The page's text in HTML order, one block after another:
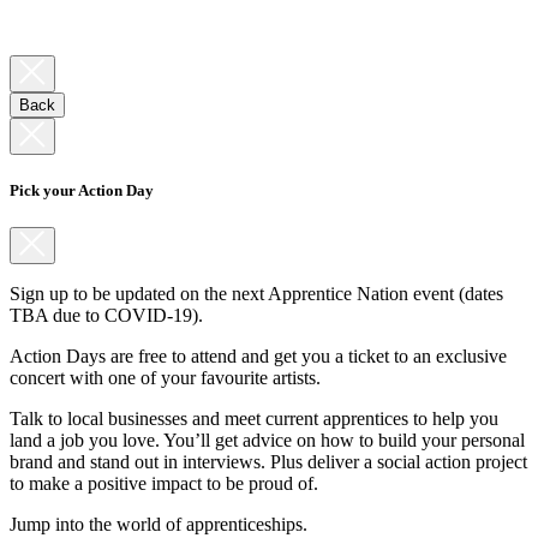
Back
Pick your Action Day
Sign up to be updated on the next Apprentice Nation event (dates
TBA due to COVID-19).
Action Days are free to attend and get you a ticket to an exclusive
concert with one of your favourite artists.
Talk to local businesses and meet current apprentices to help you
land a job you love. You’ll get advice on how to build your personal
brand and stand out in interviews. Plus deliver a social action project
to make a positive impact to be proud of.
Jump into the world of apprenticeships.